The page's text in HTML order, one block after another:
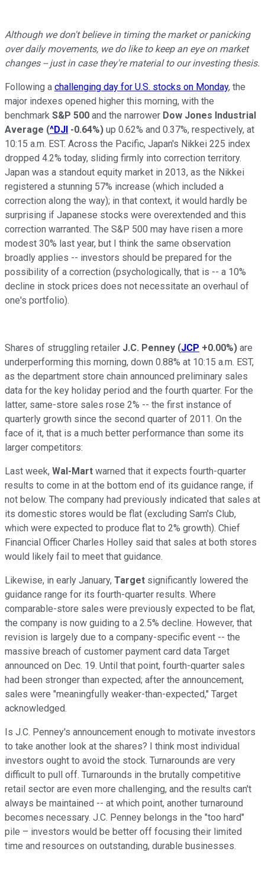
Although we don't believe in timing the market or panicking
over daily movements, we do like to keep an eye on market
changes -- just in case they're material to our investing thesis.
Following a challenging day for U.S. stocks on Monday, the
major indexes opened higher this morning, with the
benchmark S&P 500 and the narrower Dow Jones Industrial
Average (^DJI -0.64%) up 0.62% and 0.37%, respectively, at
10:15 a.m. EST. Across the Pacific, Japan's Nikkei 225 index
dropped 4.2% today, sliding firmly into correction territory.
Japan was a standout equity market in 2013, as the Nikkei
registered a stunning 57% increase (which included a
correction along the way); in that context, it would hardly be
surprising if Japanese stocks were overextended and this
correction warranted. The S&P 500 may have risen a more
modest 30% last year, but I think the same observation
broadly applies -- investors should be prepared for the
possibility of a correction (psychologically, that is -- a 10%
decline in stock prices does not necessitate an overhaul of
one's portfolio).
Shares of struggling retailer J.C. Penney (JCP +0.00%) are
underperforming this morning, down 0.88% at 10:15 a.m. EST,
as the department store chain announced preliminary sales
data for the key holiday period and the fourth quarter. For the
latter, same-store sales rose 2% -- the first instance of
quarterly growth since the second quarter of 2011. On the
face of it, that is a much better performance than some its
larger competitors:
Last week, Wal-Mart warned that it expects fourth-quarter
results to come in at the bottom end of its guidance range, if
not below. The company had previously indicated that sales at
its domestic stores would be flat (excluding Sam's Club,
which were expected to produce flat to 2% growth). Chief
Financial Officer Charles Holley said that sales at both stores
would likely fail to meet that guidance.
Likewise, in early January, Target significantly lowered the
guidance range for its fourth-quarter results. Where
comparable-store sales were previously expected to be flat,
the company is now guiding to a 2.5% decline. However, that
revision is largely due to a company-specific event -- the
massive breach of customer payment card data Target
announced on Dec. 19. Until that point, fourth-quarter sales
had been stronger than expected; after the announcement,
sales were "meaningfully weaker-than-expected," Target
acknowledged.
Is J.C. Penney's announcement enough to motivate investors
to take another look at the shares? I think most individual
investors ought to avoid the stock. Turnarounds are very
difficult to pull off. Turnarounds in the brutally competitive
retail sector are even more challenging, and the results can't
always be maintained -- at which point, another turnaround
becomes necessary. J.C. Penney belongs in the "too hard"
pile – investors would be better off focusing their limited
time and resources on outstanding, durable businesses.